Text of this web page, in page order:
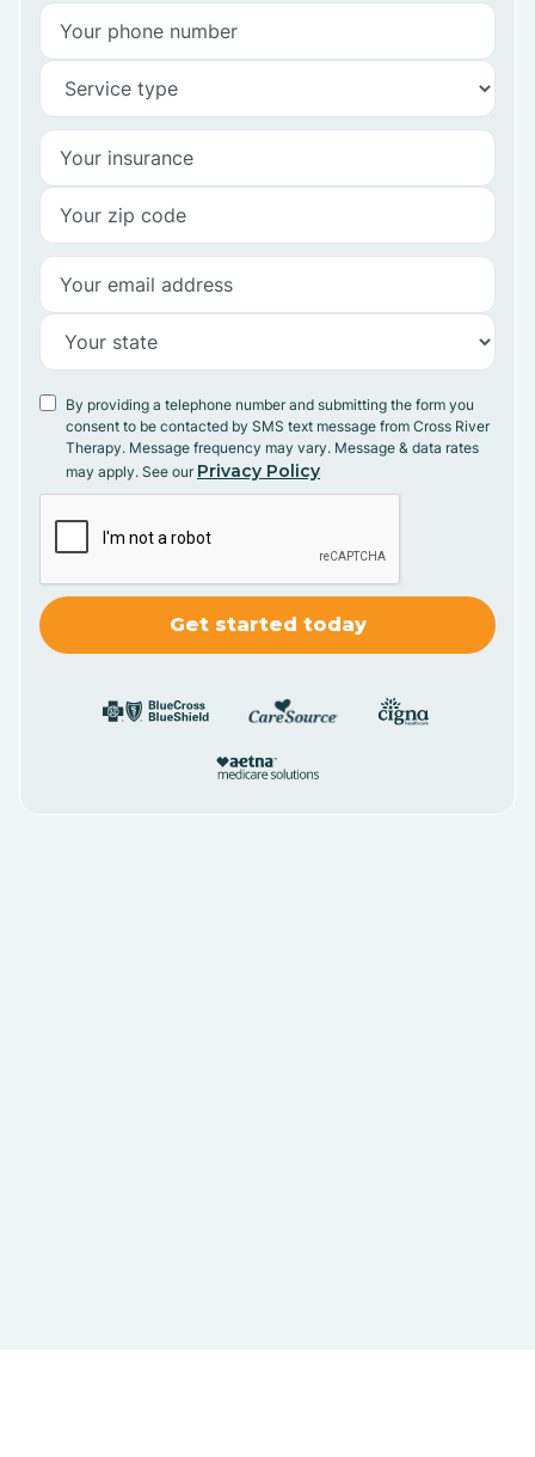
By providing a telephone number and submitting the form you
consent to be contacted by SMS text message from Cross River
Therapy. Message frequency may vary. Message & data rates
may apply. See our Privacy Policy